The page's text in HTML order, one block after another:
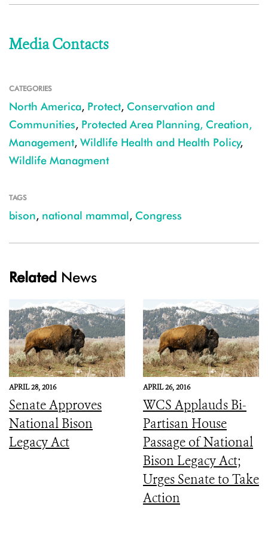
Media Contacts
CATEGORIES
North America, Protect, Conservation and
Communities, Protected Area Planning, Creation,
Management, Wildlife Health and Health Policy,
Wildlife Managment
TAGS
bison, national mammal, Congress
Related News
APRIL 28, 2016
Senate Approves
National Bison
Legacy Act
APRIL 26, 2016
WCS Applauds Bi-
Partisan House
Passage of National
Bison Legacy Act;
Urges Senate to Take
Action